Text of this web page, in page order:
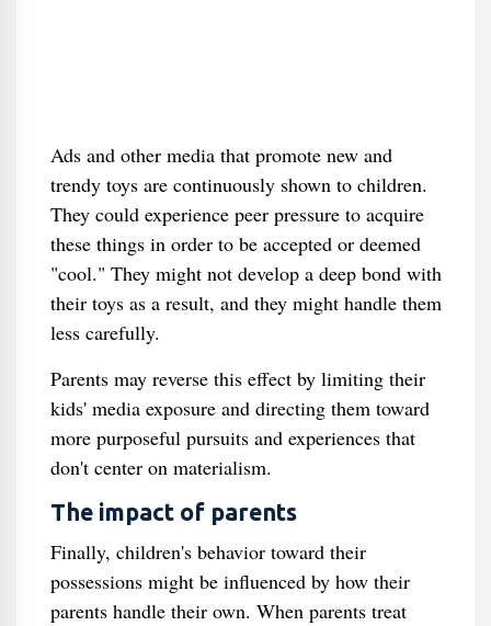
Ads and other media that promote new and
trendy toys are continuously shown to children.
They could experience peer pressure to acquire
these things in order to be accepted or deemed
"cool." They might not develop a deep bond with
their toys as a result, and they might handle them
less carefully.
Parents may reverse this effect by limiting their
kids' media exposure and directing them toward
more purposeful pursuits and experiences that
don't center on materialism.
The impact of parents
Finally, children's behavior toward their
possessions might be influenced by how their
parents handle their own. When parents treat